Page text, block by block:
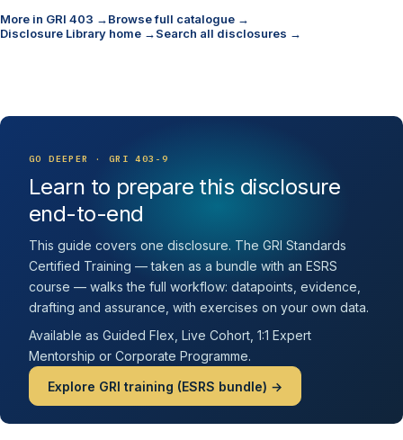
More in GRI 403 →Browse full catalogue →
Disclosure Library home →Search all disclosures →
GO DEEPER · GRI 403-9
Learn to prepare this disclosure
end-to-end
This guide covers one disclosure. The GRI Standards
Certified Training — taken as a bundle with an ESRS
course — walks the full workflow: datapoints, evidence,
drafting and assurance, with exercises on your own data.
Available as Guided Flex, Live Cohort, 1:1 Expert
Mentorship or Corporate Programme.
Explore GRI training (ESRS bundle) →